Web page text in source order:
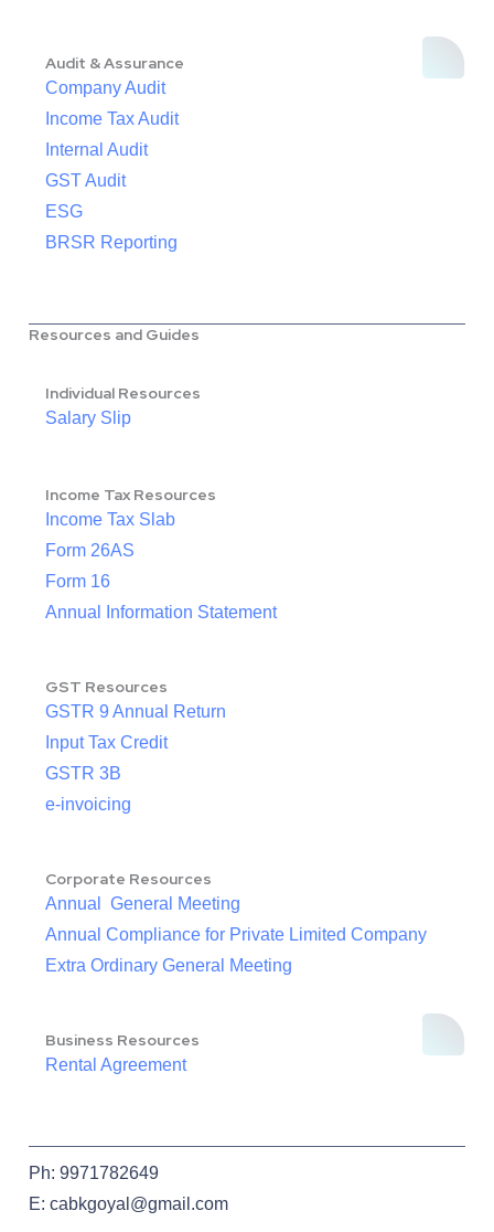
Audit & Assurance
Company Audit
Income Tax Audit
Internal Audit
GST Audit
ESG
BRSR Reporting
Resources and Guides
Individual Resources
Salary Slip
Income Tax Resources
Income Tax Slab
Form 26AS
Form 16
Annual Information Statement
GST Resources
GSTR 9 Annual Return
Input Tax Credit
GSTR 3B
e-invoicing
Corporate Resources
Annual General Meeting
Annual Compliance for Private Limited Company
Extra Ordinary General Meeting
Business Resources
Rental Agreement
Ph: 9971782649
E: cabkgoyal@gmail.com